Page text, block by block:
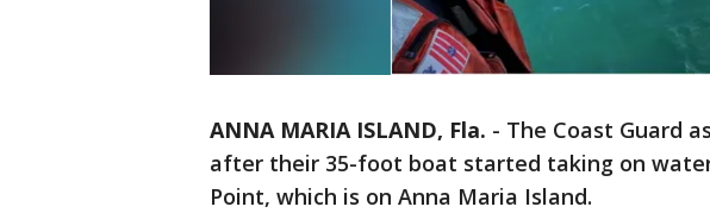
ANNA MARIA ISLAND, Fla. - The Coast Guard
after their 35-foot boat started taking on
Point, which is on Anna Maria Island.